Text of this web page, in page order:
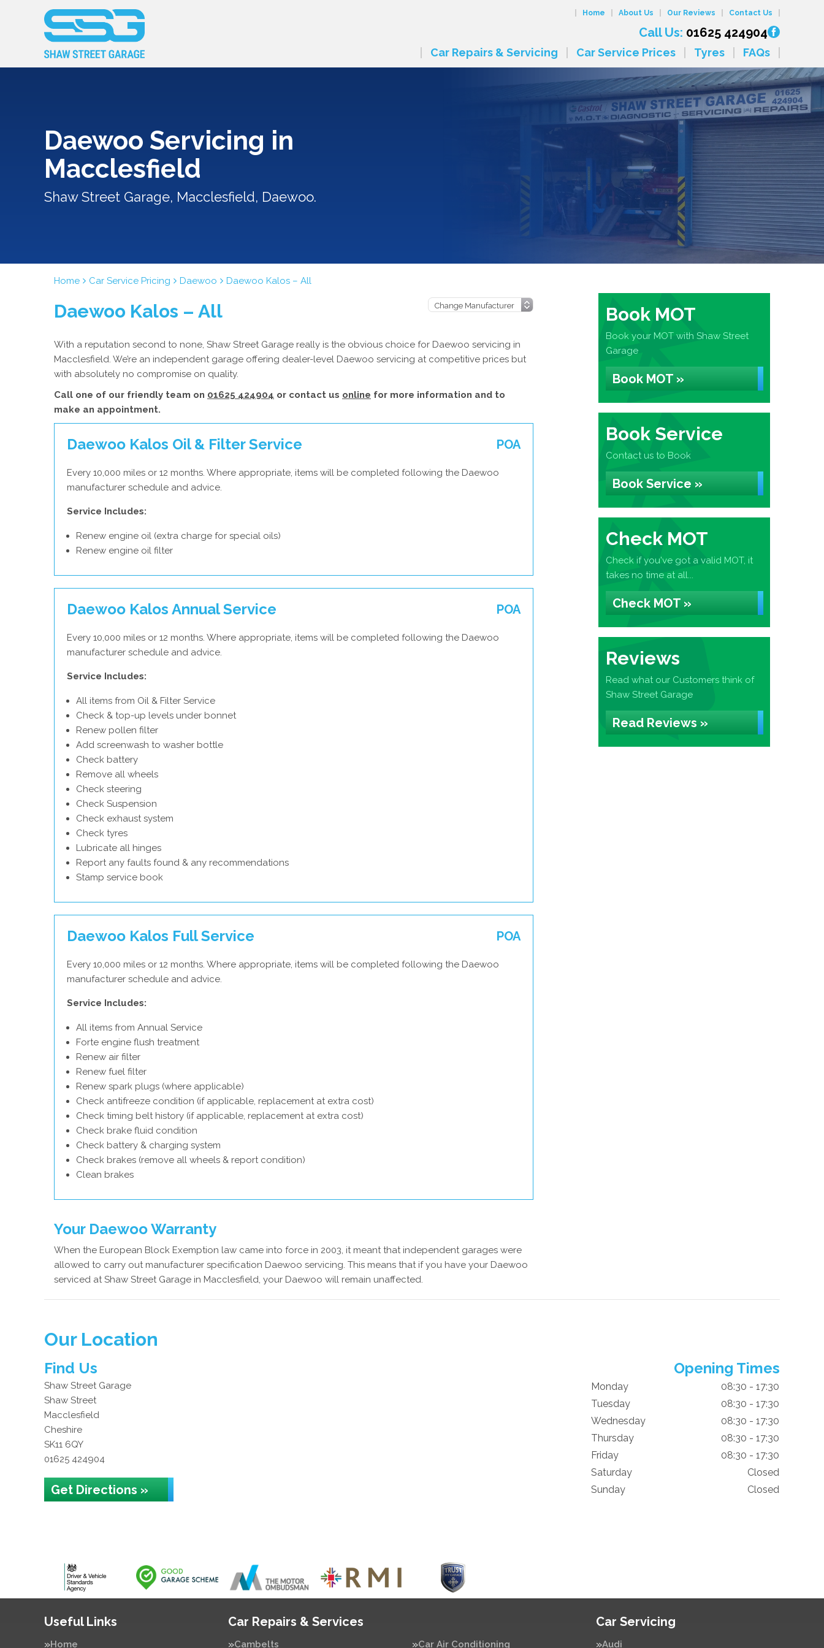
Home About Us Our Reviews Contact Us
Call Us: 01625 424904
Car Repairs & Servicing Car Service Prices Tyres FAQs
Daewoo Servicing in
Macclesfield
Shaw Street Garage, Macclesfield, Daewoo.
Home Car Service Pricing Daewoo Daewoo Kalos – All
Daewoo Kalos – All
With a reputation second to none, Shaw Street Garage really is the obvious choice for Daewoo servicing in
Macclesfield. We’re an independent garage offering dealer-level Daewoo servicing at competitive prices but
with absolutely no compromise on quality.
Call one of our friendly team on 01625 424904 or contact us online for more information and to
make an appointment.
Daewoo Kalos Oil & Filter Service POA
Every 10,000 miles or 12 months. Where appropriate, items will be completed following the Daewoo
manufacturer schedule and advice.
Service Includes:
Renew engine oil (extra charge for special oils)
Renew engine oil filter
Daewoo Kalos Annual Service POA
Every 10,000 miles or 12 months. Where appropriate, items will be completed following the Daewoo
manufacturer schedule and advice.
Service Includes:
All items from Oil & Filter Service
Check & top-up levels under bonnet
Renew pollen filter
Add screenwash to washer bottle
Check battery
Remove all wheels
Check steering
Check Suspension
Check exhaust system
Check tyres
Lubricate all hinges
Report any faults found & any recommendations
Stamp service book
Daewoo Kalos Full Service POA
Every 10,000 miles or 12 months. Where appropriate, items will be completed following the Daewoo
manufacturer schedule and advice.
Service Includes:
All items from Annual Service
Forte engine flush treatment
Renew air filter
Renew fuel filter
Renew spark plugs (where applicable)
Check antifreeze condition (if applicable, replacement at extra cost)
Check timing belt history (if applicable, replacement at extra cost)
Check brake fluid condition
Check battery & charging system
Check brakes (remove all wheels & report condition)
Clean brakes
Your Daewoo Warranty
When the European Block Exemption law came into force in 2003, it meant that independent garages were
allowed to carry out manufacturer specification Daewoo servicing. This means that if you have your Daewoo
serviced at Shaw Street Garage in Macclesfield, your Daewoo will remain unaffected.
Book MOT
Book your MOT with Shaw Street
Garage
Book MOT »
Book Service
Contact us to Book
Book Service »
Check MOT
Check if you've got a valid MOT, it
takes no time at all...
Check MOT »
Reviews
Read what our Customers think of
Shaw Street Garage
Read Reviews »
Our Location
Find Us
Shaw Street Garage
Shaw Street
Macclesfield
Cheshire
SK11 6QY
01625 424904
Get Directions »
Opening Times
Monday
08:30 - 17:30
Tuesday
08:30 - 17:30
Wednesday
08:30 - 17:30
Thursday
08:30 - 17:30
Friday
08:30 - 17:30
Saturday
Closed
Sunday
Closed
Useful Links
Home
Car Repairs & Services
Cambelts Car Air Conditioning
Car Servicing
Audi